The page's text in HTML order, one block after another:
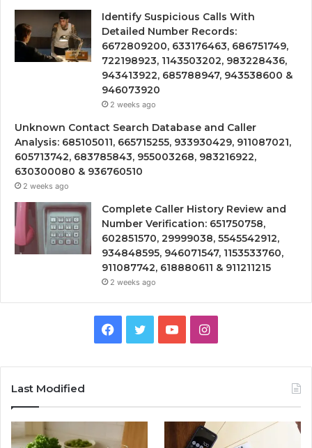
Identify Suspicious Calls With
Detailed Number Records:
6672809200, 633176463, 686751749,
722198923, 1143503202, 983228436,
943413922, 685788947, 943538600 &
946073920
2 weeks ago
Unknown Contact Search Database and Caller
Analysis: 685105011, 665715255, 933930429, 911087021,
605713742, 683785843, 955003268, 983216922,
630300080 & 936760510
2 weeks ago
Complete Caller History Review and
Number Verification: 651750758,
602851570, 29999038, 5545542912,
934848595, 946071547, 1153533760,
911087742, 618880611 & 911211215
2 weeks ago
Facebook
TwitterYouTubeInstagram
Last Modified